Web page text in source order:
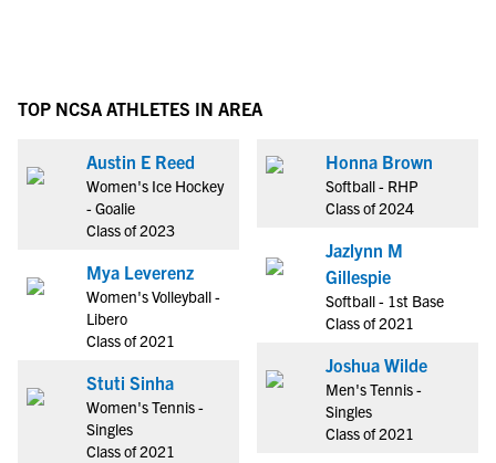
TOP NCSA ATHLETES IN AREA
Austin E Reed
Women's Ice Hockey
- Goalie
Class of 2023
Mya Leverenz
Women's Volleyball -
Libero
Class of 2021
Stuti Sinha
Women's Tennis -
Singles
Class of 2021
Honna Brown
Softball - RHP
Class of 2024
Jazlynn M
Gillespie
Softball - 1st Base
Class of 2021
Joshua Wilde
Men's Tennis -
Singles
Class of 2021